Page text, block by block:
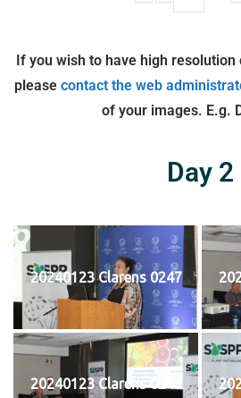
If you wish to have high
please contact the web
of your images. E.g.
Day 2
20240123 Clarens 0247
20240123 Clarens 0249